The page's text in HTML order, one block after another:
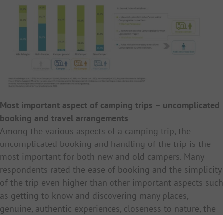
Most important aspect of camping trips – uncomplicated
booking and travel arrangements
Among the various aspects of a camping trip, the
uncomplicated booking and handling of the trip is the
most important for both new and old campers. Many
respondents rated the ease of booking and the simplicity
of the trip even higher than other important aspects such
as getting to know and discovering many places,
genuine, authentic experiences, closeness to nature, the